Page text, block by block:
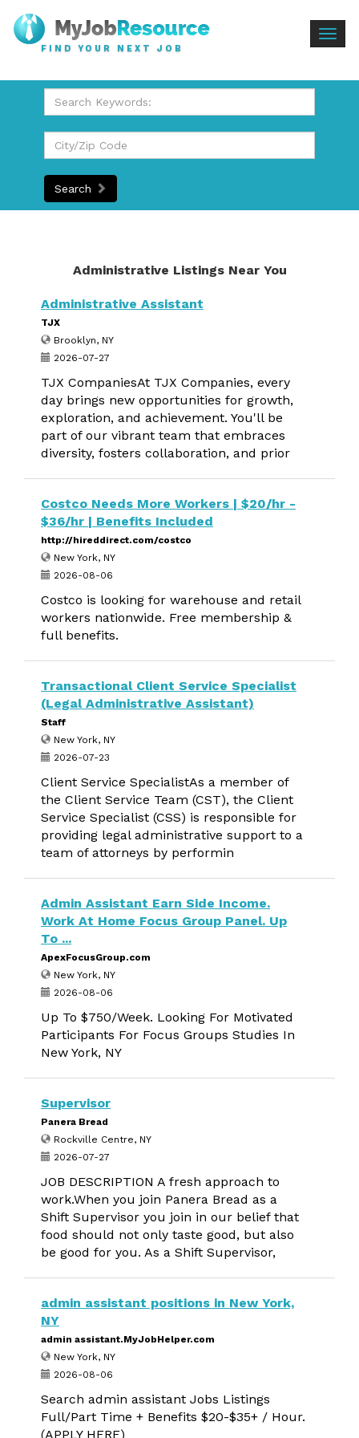
FIND YOUR NEXT JOB
Search
Administrative Listings Near You
Administrative Assistant
TJX
Brooklyn, NY
2026-07-27
TJX CompaniesAt TJX Companies, every
day brings new opportunities for growth,
exploration, and achievement. You'll be
part of our vibrant team that embraces
diversity, fosters collaboration, and prior
Costco Needs More Workers | $20/hr -
$36/hr | Benefits Included
http://hireddirect.com/costco
New York, NY
2026-08-06
Costco is looking for warehouse and retail
workers nationwide. Free membership &
full benefits.
Transactional Client Service Specialist
(Legal Administrative Assistant)
Staff
New York, NY
2026-07-23
Client Service SpecialistAs a member of
the Client Service Team (CST), the Client
Service Specialist (CSS) is responsible for
providing legal administrative support to a
team of attorneys by performin
Admin Assistant Earn Side Income.
Work At Home Focus Group Panel. Up
To ...
ApexFocusGroup.com
New York, NY
2026-08-06
Up To $750/Week. Looking For Motivated
Participants For Focus Groups Studies In
New York, NY
Supervisor
Panera Bread
Rockville Centre, NY
2026-07-27
JOB DESCRIPTION A fresh approach to
work.When you join Panera Bread as a
Shift Supervisor you join in our belief that
food should not only taste good, but also
be good for you. As a Shift Supervisor,
admin assistant positions in New York,
NY
admin assistant.MyJobHelper.com
New York, NY
2026-08-06
Search admin assistant Jobs Listings
Full/Part Time + Benefits $20-$35+ / Hour.
(APPLY HERE)